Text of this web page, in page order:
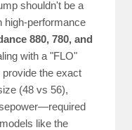
shouldn't be a
high-performance
880, 780, and
with a "FLO"
the exact
(48 vs 56),
like the